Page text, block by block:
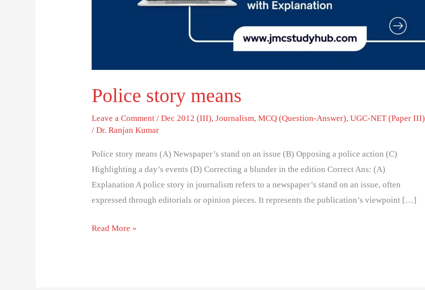
Police story means
Leave a Comment /Dec 2012 (III),Journalism,MCQ (Question-Answer),UGC-NET (Paper III)
/Dr. Ranjan Kumar
Police story means (A) Newspaper’s stand on an issue (B) Opposing a police action (C)
Highlighting a day’s events (D) Correcting a blunder in the edition Correct Ans: (A)
Explanation A police story in journalism refers to a newspaper’s stand on an issue, often
expressed through editorials or opinion pieces. It represents the publication’s viewpoint […]
Read More »